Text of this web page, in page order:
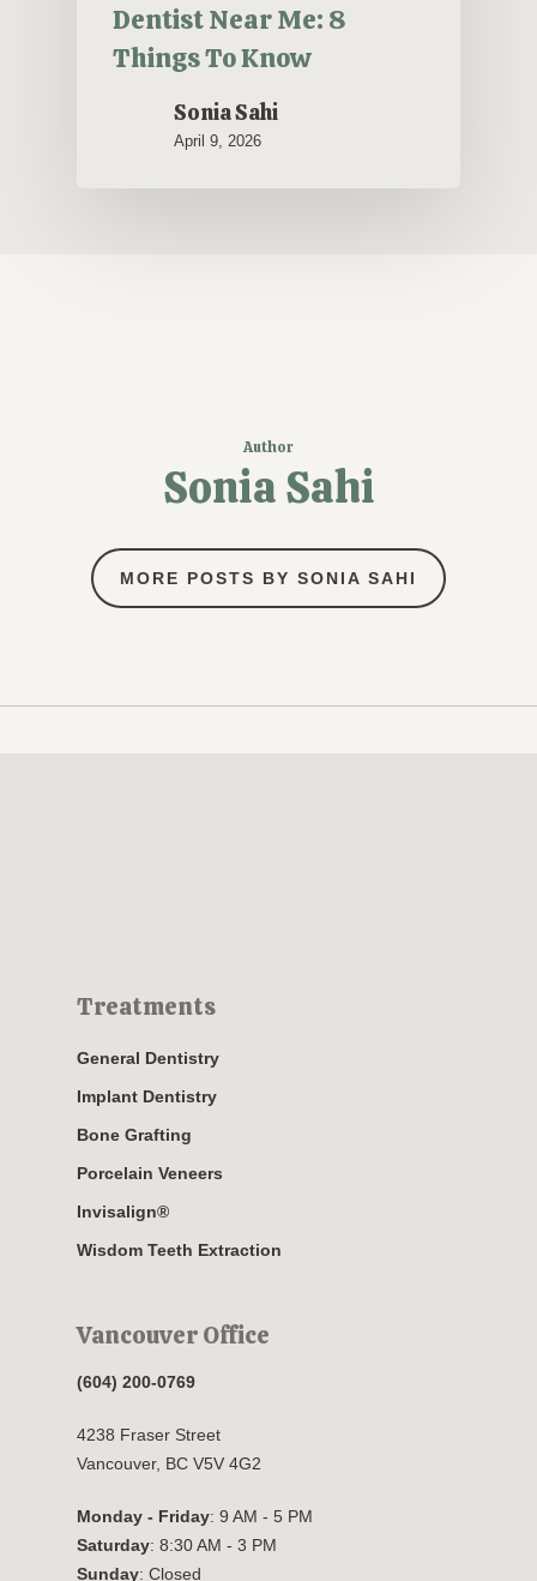
Dentist Near Me: 8
Things To Know
Sonia Sahi
April 9, 2026
Author
Sonia Sahi
MORE POSTS BY SONIA SAHI
Treatments
General Dentistry
Implant Dentistry
Bone Grafting
Porcelain Veneers
Invisalign®
Wisdom Teeth Extraction
Vancouver Office
(604) 200-0769
4238 Fraser Street
Vancouver, BC V5V 4G2
Monday - Friday: 9 AM - 5 PM
Saturday: 8:30 AM - 3 PM
Sunday: Closed